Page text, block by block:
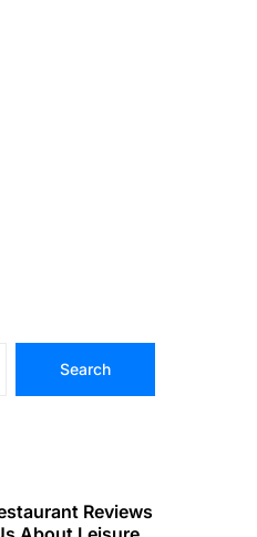
Search
Reviews